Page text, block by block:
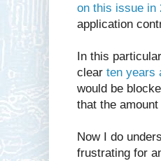
on this issue in
application
In this
clear ten years
would be
that the
Now I do
frustrating for